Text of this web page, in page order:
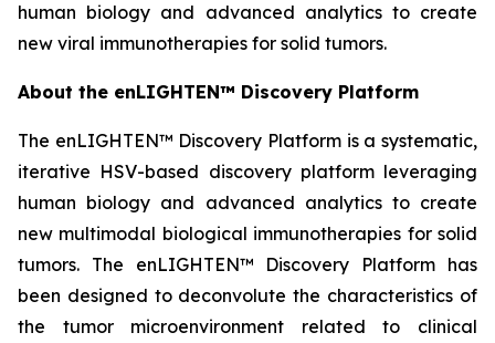
human biology and advanced analytics to create
new viral immunotherapies for solid tumors.
About the enLIGHTEN™ Discovery Platform
The enLIGHTEN™ Discovery Platform is a systematic,
iterative HSV-based discovery platform leveraging
human biology and advanced analytics to create
new multimodal biological immunotherapies for solid
tumors. The enLIGHTEN™ Discovery Platform has
been designed to deconvolute the characteristics of
the tumor microenvironment related to clinical